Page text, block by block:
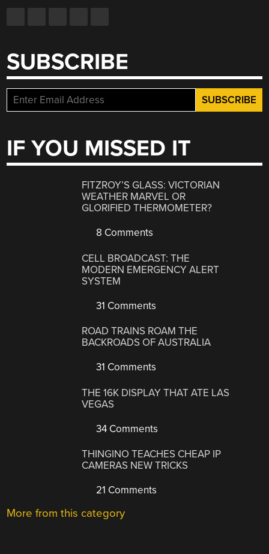
SUBSCRIBE
IF YOU MISSED IT
FITZROY’S GLASS: VICTORIAN
WEATHER MARVEL OR
GLORIFIED THERMOMETER?
8 Comments
CELL BROADCAST: THE
MODERN EMERGENCY ALERT
SYSTEM
31 Comments
ROAD TRAINS ROAM THE
BACKROADS OF AUSTRALIA
31 Comments
THE 16K DISPLAY THAT ATE LAS
VEGAS
34 Comments
THINGINO TEACHES CHEAP IP
CAMERAS NEW TRICKS
21 Comments
More from this category